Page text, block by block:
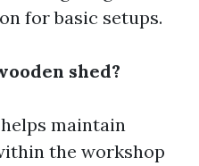
for basic setups.
shed?
maintain
the workshop